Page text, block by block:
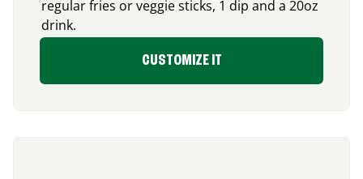
regular fries or veggie sticks, 1 dip and a 20oz
drink.
CUSTOMIZE IT